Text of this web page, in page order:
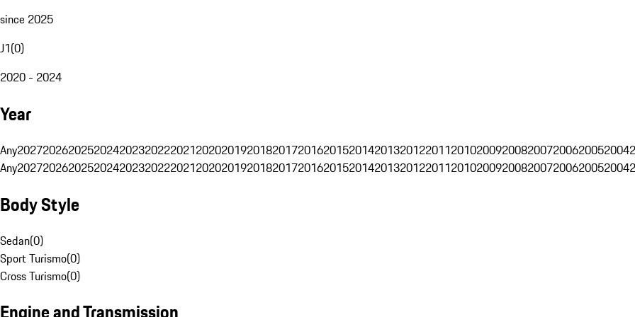
since 2025
J1(0)
2020 - 2024
Year
Any202720262025202420232022202120202019201820172016201520142013201220112010200920082007200620052004
Any202720262025202420232022202120202019201820172016201520142013201220112010200920082007200620052004
Body Style
Sedan(0)
Sport Turismo(0)
Cross Turismo(0)